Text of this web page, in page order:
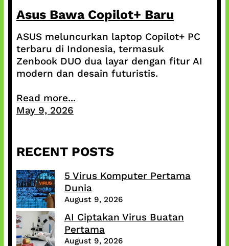
Asus Bawa Copilot+ Baru
ASUS meluncurkan laptop Copilot+ PC
terbaru di Indonesia, termasuk
Zenbook DUO dua layar dengan fitur AI
modern dan desain futuristis.
Read more...
May 9, 2026
RECENT POSTS
5 Virus Komputer Pertama
Dunia
August 9, 2026
AI Ciptakan Virus Buatan
Pertama
August 9, 2026